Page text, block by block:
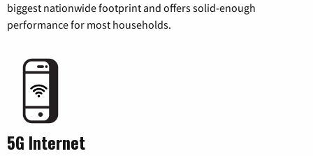
biggest nationwide footprint and offers solid-enough
performance for most households.
5G Internet